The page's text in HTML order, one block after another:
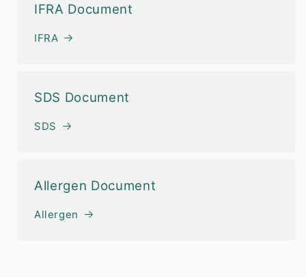
IFRA Document
IFRA
SDS Document
SDS
Allergen Document
Allergen